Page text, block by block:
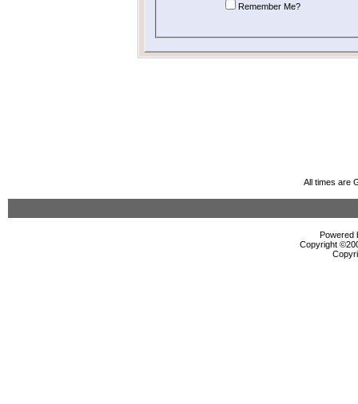
Remember Me?
All times are
Powered
Copyright